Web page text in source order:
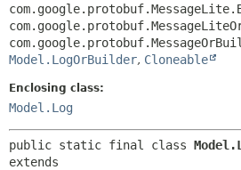
Model.LogOrBuilder, Cloneable
Enclosing class:
Model.Log
public static final class
extends